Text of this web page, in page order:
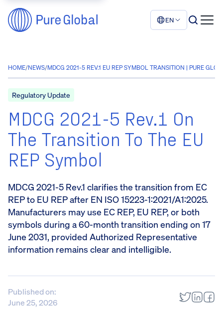
EN
HOME/NEWS/MDCG 2021-5 REV.1 EU REP SYMBOL TRANSITION | PURE
Regulatory Update
MDCG 2021-5 Rev.1 On
The Transition To The EU
REP Symbol
MDCG 2021-5 Rev.1 clarifies the transition from EC
REP to EU REP after EN ISO 15223-1:2021/A1:2025.
Manufacturers may use EC REP, EU REP, or both
symbols during a 60-month transition ending on 17
June 2031, provided Authorized Representative
information remains clear and intelligible.
Published on:
June 25, 2026